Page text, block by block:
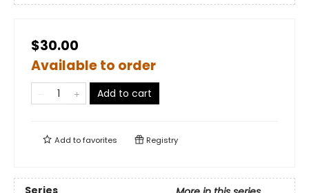
$30.00
Available to order
Add to cart
Add tofavorites Registry